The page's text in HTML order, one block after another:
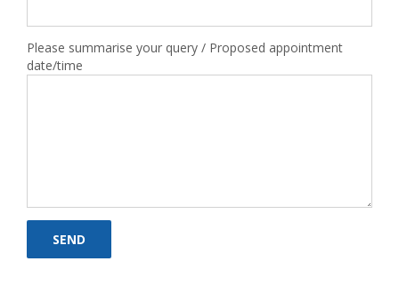
Please summarise your query / Proposed appointment
date/time